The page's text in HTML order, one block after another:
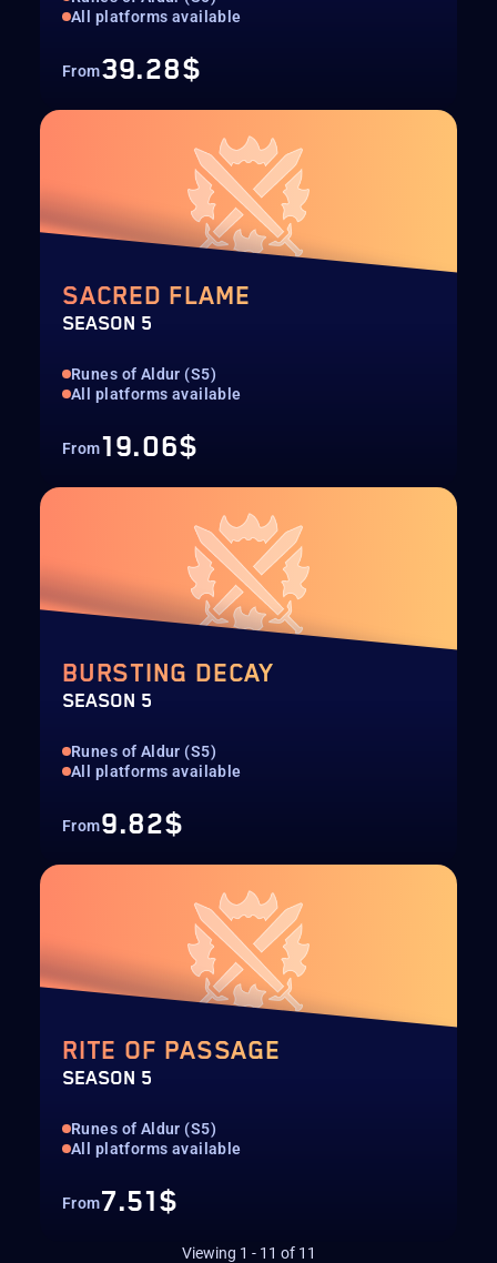
All platforms available
From39.28$
SACRED FLAME
SEASON 5
Runes of Aldur (S5)
All platforms available
From19.06$
BURSTING DECAY
SEASON 5
Runes of Aldur (S5)
All platforms available
From9.82$
RITE OF PASSAGE
SEASON 5
Runes of Aldur (S5)
All platforms available
From7.51$
Viewing 1 - 11 of 11